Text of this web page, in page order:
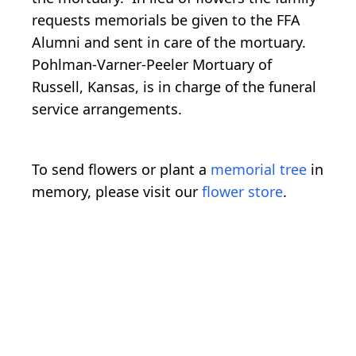
requests memorials be given to the FFA
Alumni and sent in care of the mortuary.
Pohlman-Varner-Peeler Mortuary of
Russell, Kansas, is in charge of the funeral
service arrangements.
To send flowers or plant a memorial tree in
memory, please visit our flower store.